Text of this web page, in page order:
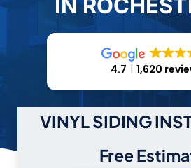
IN
4.7 1,620
VINYL SIDING
Free